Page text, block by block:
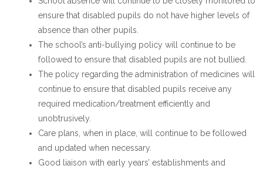
ensure that disabled pupils do not have higher levels of
absence than other pupils.
The school’s anti-bullying policy will continue to be
followed to ensure that disabled pupils are not bullied.
The policy regarding the administration of medicines will
continue to ensure that disabled pupils receive any
required medication/treatment efficiently and
unobtrusively.
Care plans, when in place, will continue to be followed
and updated when necessary.
Good liaison with early years’ establishments and